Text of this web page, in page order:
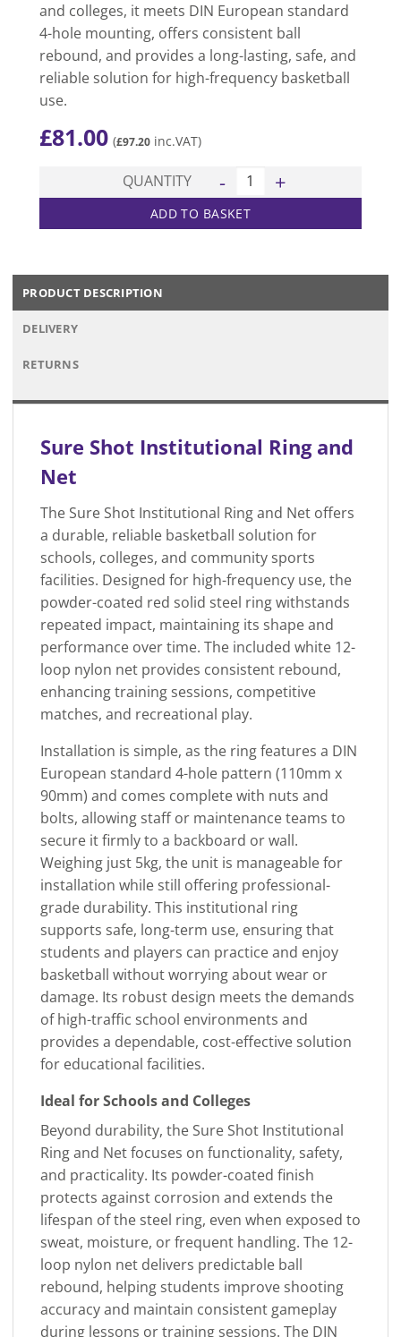
and colleges, it meets DIN European standard
4-hole mounting, offers consistent ball
rebound, and provides a long-lasting, safe, and
reliable solution for high-frequency basketball
use.
£81.00 (£97.20 inc.VAT)
QUANTITY Institutional Ring & Net
ADD TO BASKET
PRODUCT DESCRIPTION
DELIVERY
RETURNS
Sure Shot Institutional Ring and
Net
The Sure Shot Institutional Ring and Net offers
a durable, reliable basketball solution for
schools, colleges, and community sports
facilities. Designed for high-frequency use, the
powder-coated red solid steel ring withstands
repeated impact, maintaining its shape and
performance over time. The included white 12-
loop nylon net provides consistent rebound,
enhancing training sessions, competitive
matches, and recreational play.
Installation is simple, as the ring features a DIN
European standard 4-hole pattern (110mm x
90mm) and comes complete with nuts and
bolts, allowing staff or maintenance teams to
secure it firmly to a backboard or wall.
Weighing just 5kg, the unit is manageable for
installation while still offering professional-
grade durability. This institutional ring
supports safe, long-term use, ensuring that
students and players can practice and enjoy
basketball without worrying about wear or
damage. Its robust design meets the demands
of high-traffic school environments and
provides a dependable, cost-effective solution
for educational facilities.
Ideal for Schools and Colleges
Beyond durability, the Sure Shot Institutional
Ring and Net focuses on functionality, safety,
and practicality. Its powder-coated finish
protects against corrosion and extends the
lifespan of the steel ring, even when exposed to
sweat, moisture, or frequent handling. The 12-
loop nylon net delivers predictable ball
rebound, helping students improve shooting
accuracy and maintain consistent gameplay
during lessons or training sessions. The DIN